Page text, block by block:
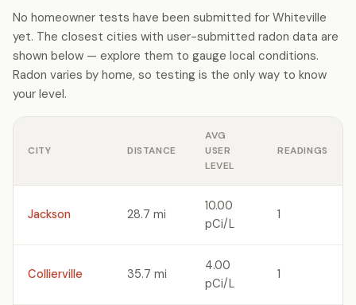
No homeowner tests have been submitted for Whiteville
yet. The closest cities with user-submitted radon data are
shown below — explore them to gauge local conditions.
Radon varies by home, so testing is the only way to know
your level.
CITY DISTANCE
AVG
USER
LEVEL
READINGS
Jackson 28.7 mi
10.00
pCi/L
1
Collierville 35.7 mi
4.00
pCi/L
1